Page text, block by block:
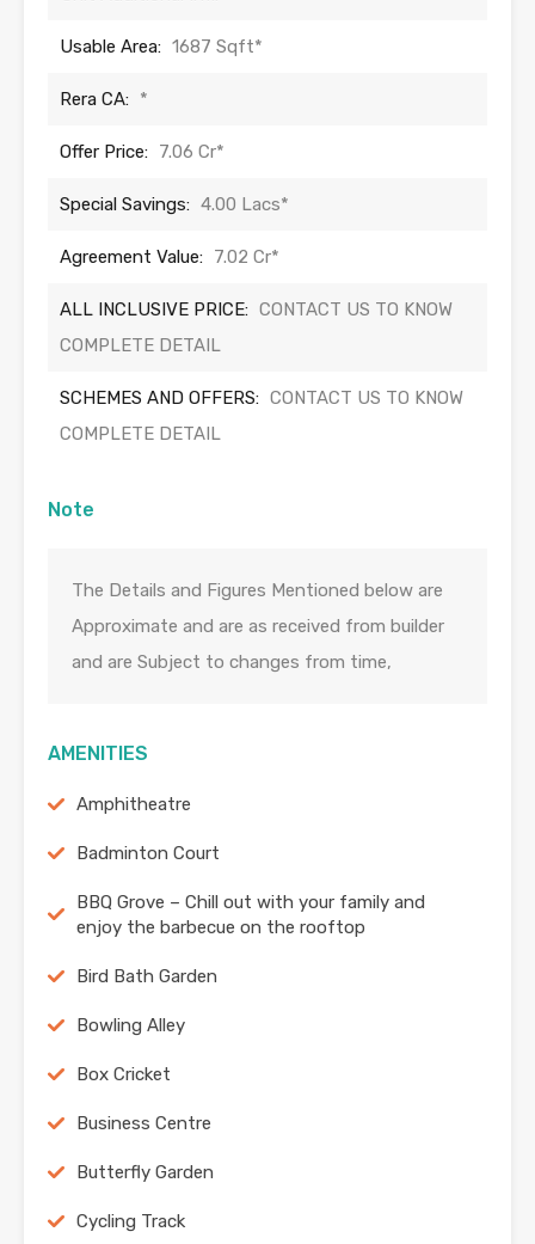
Usable Area: 1687 Sqft*
Rera CA: *
Offer Price: 7.06 Cr*
Special Savings: 4.00 Lacs*
Agreement Value: 7.02 Cr*
ALL INCLUSIVE PRICE: CONTACT US TO KNOW
COMPLETE DETAIL
SCHEMES AND OFFERS: CONTACT US TO KNOW
COMPLETE DETAIL
Note
The Details and Figures Mentioned below are
Approximate and are as received from builder
and are Subject to changes from time,
AMENITIES
Amphitheatre
Badminton Court
BBQ Grove – Chill out with your family and
enjoy the barbecue on the rooftop
Bird Bath Garden
Bowling Alley
Box Cricket
Business Centre
Butterfly Garden
Cycling Track